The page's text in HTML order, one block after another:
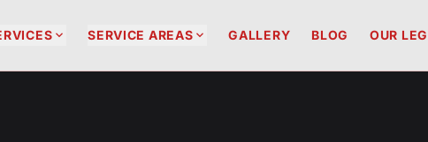
 SERVICE AREAS  GALLERY BLOG OUR